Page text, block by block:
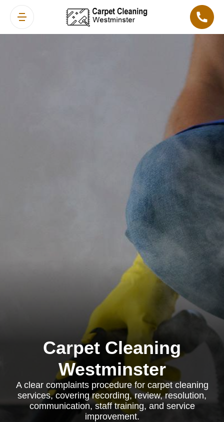
Carpet Cleaning
Westminster
A clear complaints procedure for carpet cleaning
services, covering recording, review, resolution,
communication, staff training, and service
improvement.